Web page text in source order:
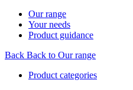
Our range
Your needs
Product guidance
Back Back to Our range
Product categories